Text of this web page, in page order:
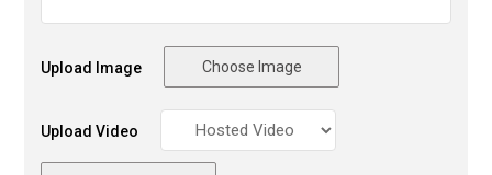
Upload Image Choose Image
Upload Video